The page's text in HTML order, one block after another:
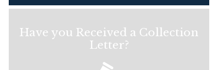
Have you Received a Collection
Letter?